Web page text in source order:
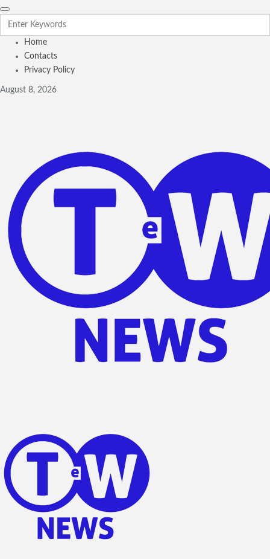
Home
Contacts
Privacy Policy
August 8, 2026